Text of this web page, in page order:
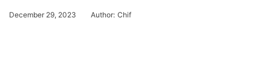
December 29, 2023 Author: Chif